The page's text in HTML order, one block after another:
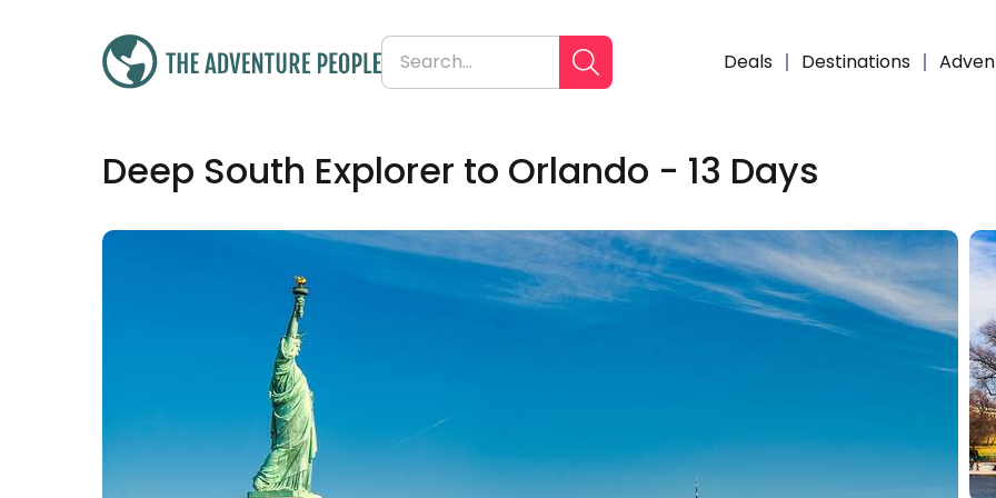
Deals Destinations
From £2,224
£171 per day
Deep South Explorer to Orlando - 13 Days